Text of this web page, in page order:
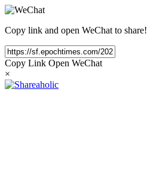
Copy link and open WeChat to share!
Copy Link Open WeChat
×